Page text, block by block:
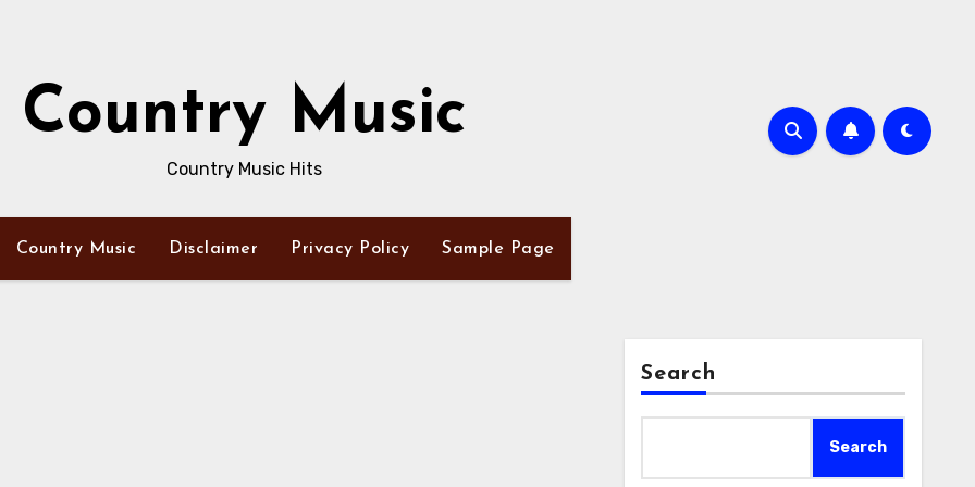
Country Music
Country Music Hits
Country Music Disclaimer Privacy Policy Sample Page
Search
Search